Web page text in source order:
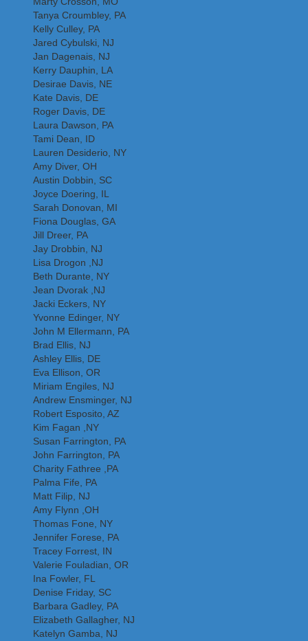
Tanya Croumbley, PA
Kelly Culley, PA
Jared Cybulski, NJ
Jan Dagenais, NJ
Kerry Dauphin, LA
Desirae Davis, NE
Kate Davis, DE
Roger Davis, DE
Laura Dawson, PA
Tami Dean, ID
Lauren Desiderio, NY
Amy Diver, OH
Austin Dobbin, SC
Joyce Doering, IL
Sarah Donovan, MI
Fiona Douglas, GA
Jill Dreer, PA
Jay Drobbin, NJ
Lisa Drogon ,NJ
Beth Durante, NY
Jean Dvorak ,NJ
Jacki Eckers, NY
Yvonne Edinger, NY
John M Ellermann, PA
Brad Ellis, NJ
Ashley Ellis, DE
Eva Ellison, OR
Miriam Engiles, NJ
Andrew Ensminger, NJ
Robert Esposito, AZ
Kim Fagan ,NY
Susan Farrington, PA
John Farrington, PA
Charity Fathree ,PA
Palma Fife, PA
Matt Filip, NJ
Amy Flynn ,OH
Thomas Fone, NY
Jennifer Forese, PA
Tracey Forrest, IN
Valerie Fouladian, OR
Ina Fowler, FL
Denise Friday, SC
Barbara Gadley, PA
Elizabeth Gallagher, NJ
Katelyn Gamba, NJ